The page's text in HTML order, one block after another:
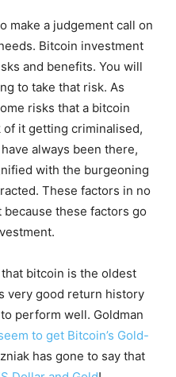
make a judgement call on
Bitcoin investment
and benefits. You will
to take that risk. As
risks that a bitcoin
it getting criminalised,
always been there,
with the burgeoning
These factors in no
these factors go
bitcoin is the oldest
very good return history
perform well. Goldman
to get Bitcoin’s Gold-
has gone to say that